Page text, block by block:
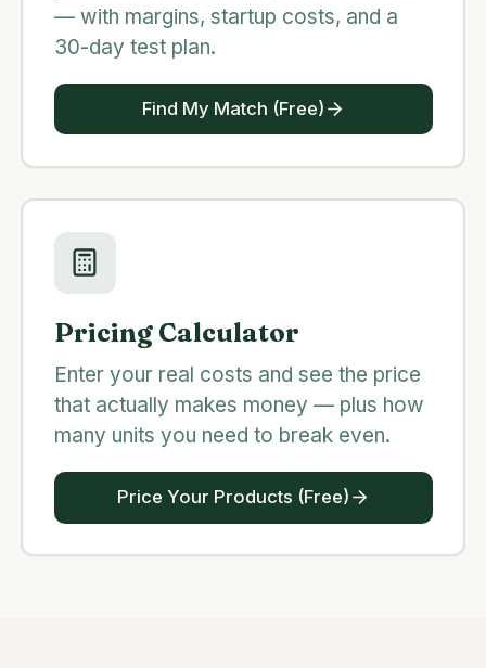
— with margins, startup costs, and a
30-day test plan.
Find My Match (Free)
Pricing Calculator
Enter your real costs and see the price
that actually makes money — plus how
many units you need to break even.
Price Your Products (Free)